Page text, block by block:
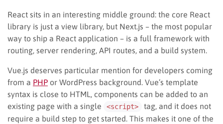
React sits in an interesting middle ground: the core React
library is just a view library, but Next.js – the most popular
way to ship a React application – is a full framework with
routing, server rendering, API routes, and a build system.
Vue.js deserves particular mention for developers coming
from a PHP or WordPress background. Vue’s template
syntax is close to HTML, components can be added to an
existing page with a single
<script>
tag, and it does not
require a build step to get started. This makes it one of the